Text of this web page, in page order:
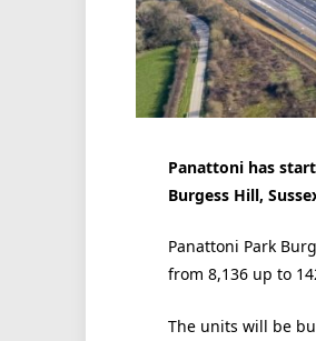
Panattoni has
Burgess Hill,
Panattoni Park
from 8,136 up to
The units will be